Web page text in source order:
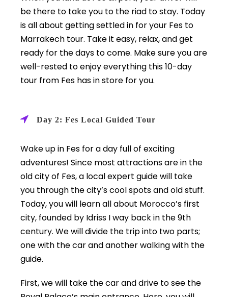
be there to take you to the riad to stay. Today
is all about getting settled in for your Fes to
Marrakech tour. Take it easy, relax, and get
ready for the days to come. Make sure you are
well-rested to enjoy everything this 10-day
tour from Fes has in store for you.
Day 2: Fes Local Guided Tour
Wake up in Fes for a day full of exciting
adventures! Since most attractions are in the
old city of Fes, a local expert guide will take
you through the city’s cool spots and old stuff.
Today, you will learn all about Morocco’s first
city, founded by Idriss I way back in the 9th
century. We will divide the trip into two parts;
one with the car and another walking with the
guide.
First, we will take the car and drive to see the